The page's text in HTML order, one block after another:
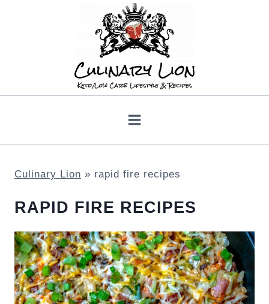
Culinary Lion » rapid fire recipes
RAPID FIRE RECIPES